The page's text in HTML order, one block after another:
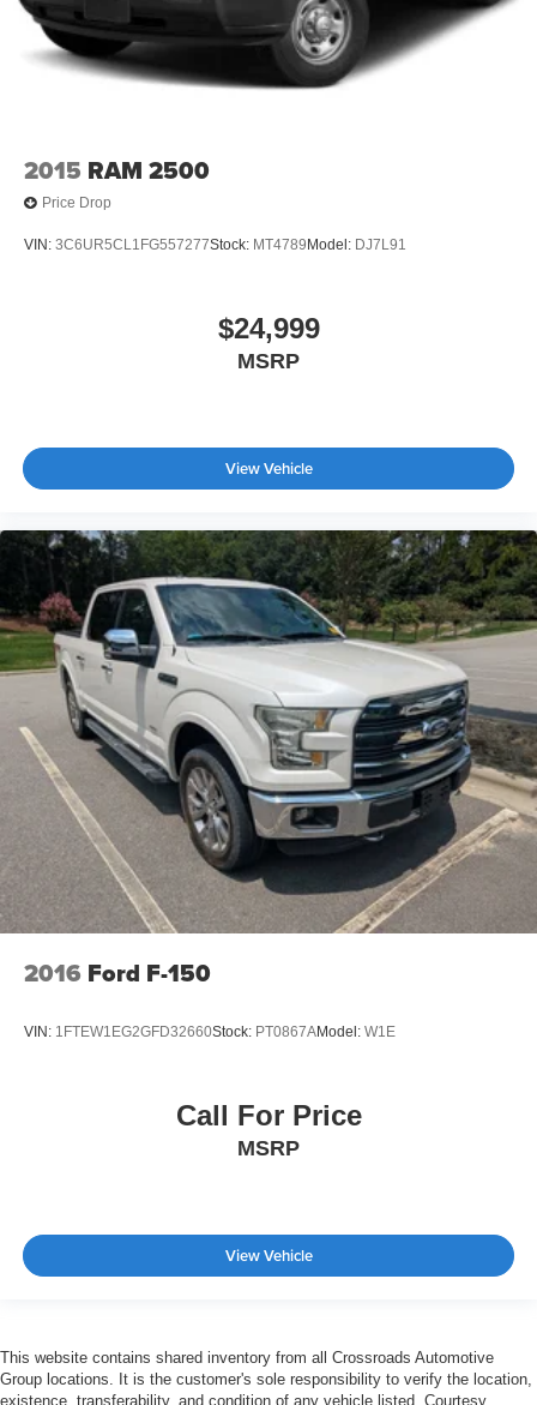
2015 RAM 2500
Price Drop
VIN: 3C6UR5CL1FG557277Stock: MT4789 Model: DJ7L91
$24,999
MSRP
View Vehicle
2016 Ford F-150
VIN: 1FTEW1EG2GFD32660Stock: PT0867AModel: W1E
Call For Price
MSRP
View Vehicle
This website contains shared inventory from all Crossroads Automotive
Group locations. It is the customer's sole responsibility to verify the location,
existence, transferability, and condition of any vehicle listed. Courtesy